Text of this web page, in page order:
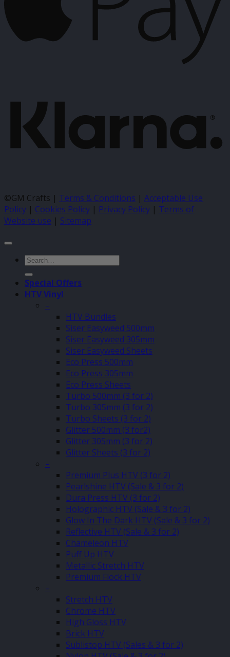
©GM Crafts | Terms & Conditions | Acceptable Use
Policy | Cookies Policy | Privacy Policy | Terms of
Website use | Sitemap
Search
for:
Special Offers
HTV Vinyl
–
HTV Bundles
Siser Easyweed 500mm
Siser Easyweed 305mm
Siser Easyweed Sheets
Eco Press 500mm
Eco Press 305mm
Eco Press Sheets
Turbo 500mm (3 for 2)
Turbo 305mm (3 for 2)
Turbo Sheets (3 for 2)
Glitter 500mm (3 for2)
Glitter 305mm (3 for 2)
Glitter Sheets (3 for 2)
–
Premium Plus HTV (3 for 2)
Pearlshine HTV (Sale & 3 for 2)
Dura Press HTV (3 for 2)
Holographic HTV (Sale & 3 for 2)
Glow In The Dark HTV (Sale & 3 for 2)
Reflective HTV (Sale & 3 for 2)
Chameleon HTV
Puff Up HTV
Metallic Stretch HTV
Premium Flock HTV
–
Stretch HTV
Chrome HTV
High Gloss HTV
Brick HTV
Sublistop HTV (Sales & 3 for 2)